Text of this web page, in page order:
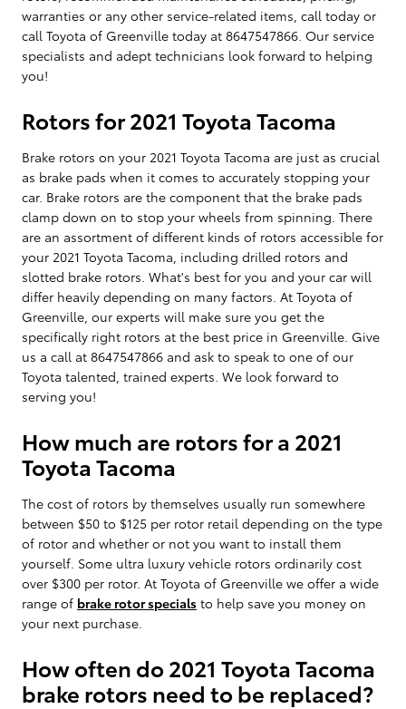
warranties or any other service-related items, call today or
call Toyota of Greenville today at 8647547866. Our service
specialists and adept technicians look forward to helping
you!
Rotors for 2021 Toyota Tacoma
Brake rotors on your 2021 Toyota Tacoma are just as crucial
as brake pads when it comes to accurately stopping your
car. Brake rotors are the component that the brake pads
clamp down on to stop your wheels from spinning. There
are an assortment of different kinds of rotors accessible for
your 2021 Toyota Tacoma, including drilled rotors and
slotted brake rotors. What's best for you and your car will
differ heavily depending on many factors. At Toyota of
Greenville, our experts will make sure you get the
specifically right rotors at the best price in Greenville. Give
us a call at 8647547866 and ask to speak to one of our
Toyota talented, trained experts. We look forward to
serving you!
How much are rotors for a 2021
Toyota Tacoma
The cost of rotors by themselves usually run somewhere
between $50 to $125 per rotor retail depending on the type
of rotor and whether or not you want to install them
yourself. Some ultra luxury vehicle rotors ordinarily cost
over $300 per rotor. At Toyota of Greenville we offer a wide
range of brake rotor specials to help save you money on
your next purchase.
How often do 2021 Toyota Tacoma
brake rotors need to be replaced?